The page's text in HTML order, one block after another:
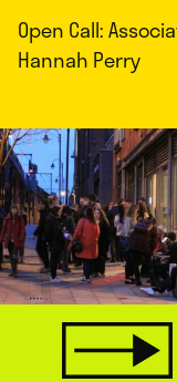
Open Call:
Hannah Perry